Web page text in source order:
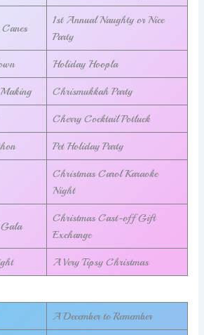
1st Annual Naughty or Nice
Party
Holiday Hoopla
Chrismukkah Party
Cherry Cocktail Potluck
Pet Holiday Party
Christmas Carol Karaoke
Night
Christmas Cast-off Gift
Exchange
A Very Tipsy Christmas
A December to Remember